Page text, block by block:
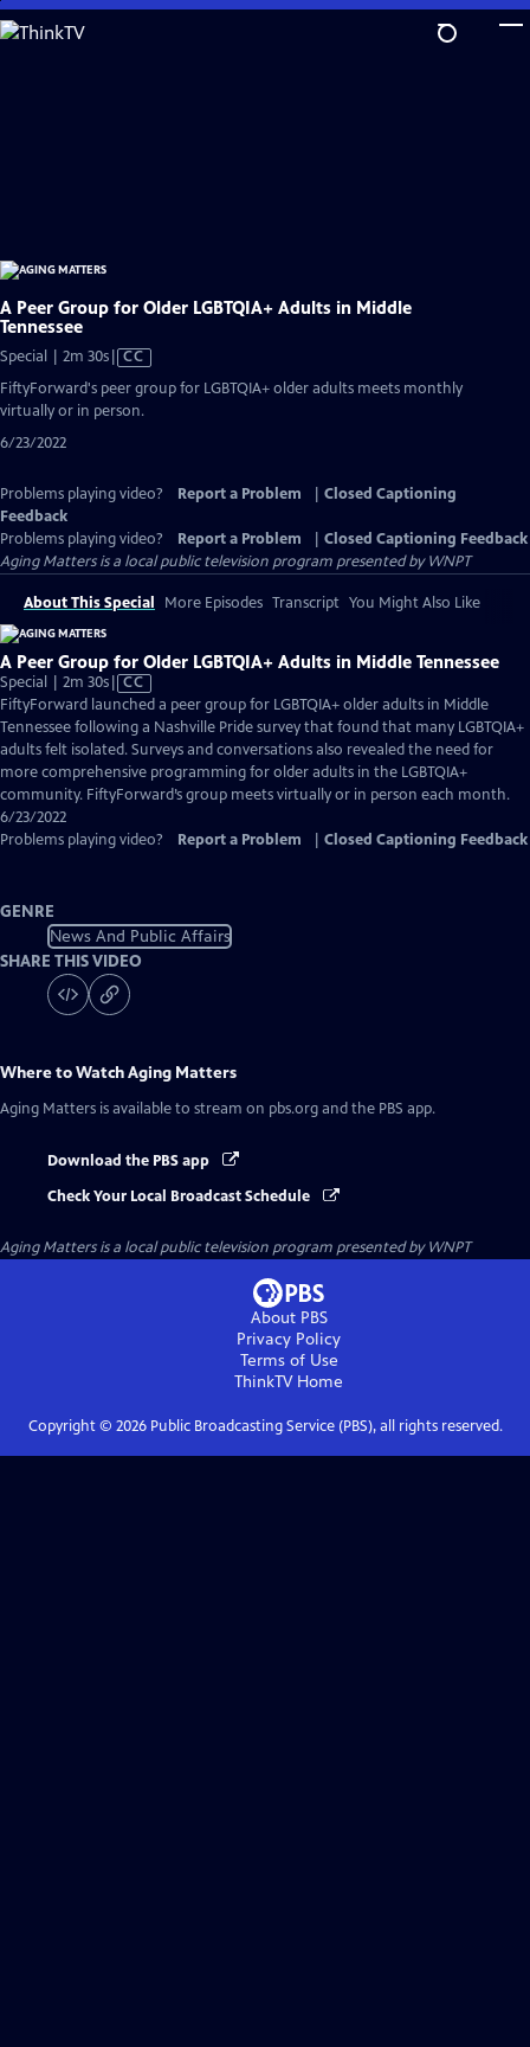
Skip
to
A Peer Group for Older LGBTQIA+ Adults in Middle
Tennessee
Special | 2m 30sVideo
Closed
CC
FiftyForward's peer group for LGBTQIA+ older adults meets monthly
virtually or in person.
6/23/2022
Problems playing video? Report a Problem
Closed Captioning
Feedback
Problems playing video?
Report a Problem
Closed Captioning Feedback
Aging Mattersis a local public television program presented byWNPT
About This Special More Episodes Transcript You Might Also Like
A Peer Group for Older LGBTQIA+ Adults in Middle Tennessee
Special | 2m 30sVideo
has
Closed
Captions
CC
FiftyForward launched a peer group for LGBTQIA+ older adults in Middle
Tennessee following a Nashville Pride survey that found that many LGBTQIA+
adults felt isolated. Surveys and conversations also revealed the need for
more comprehensive programming for older adults in the LGBTQIA+
community. FiftyForward’s group meets virtually or in person each month.
6/23/2022
Problems playing video?
Report a Problem Closed Captioning Feedback
GENRE
News And Public Affairs
SHARE THIS VIDEO
Where to WatchAging Matters
Aging Matters is available to stream on pbs.org and the PBS app.
Download the PBS app
Check Your Local Broadcast Schedule
Aging Mattersis a local public television program presented byWNPT
About PBS
Privacy Policy
Terms of Use
ThinkTVHome
Copyright © 2026Public Broadcasting Service (PBS), all rights reserved.